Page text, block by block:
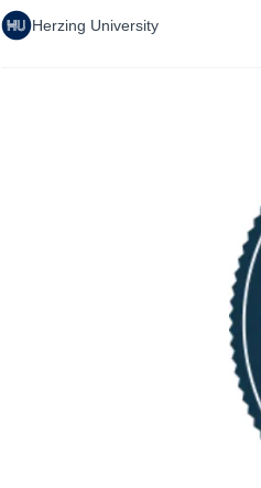
Herzing University